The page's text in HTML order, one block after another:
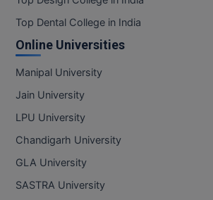
Top Dental College in India
Online Universities
Manipal University
Jain University
LPU University
Chandigarh University
GLA University
SASTRA University